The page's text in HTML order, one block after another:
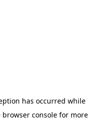
has occurred while
browser console for more